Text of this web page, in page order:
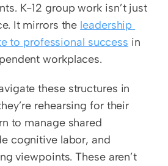
K-12 group work isn’t just
It mirrors the leadership
to professional success in
workplaces.
these structures in
rehearsing for their
to manage shared
cognitive labor, and
viewpoints. These aren’t